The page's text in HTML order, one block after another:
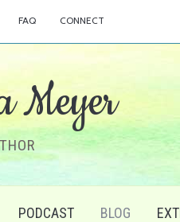
FAQ CONNECT
Meyer
PODCAST BLOG